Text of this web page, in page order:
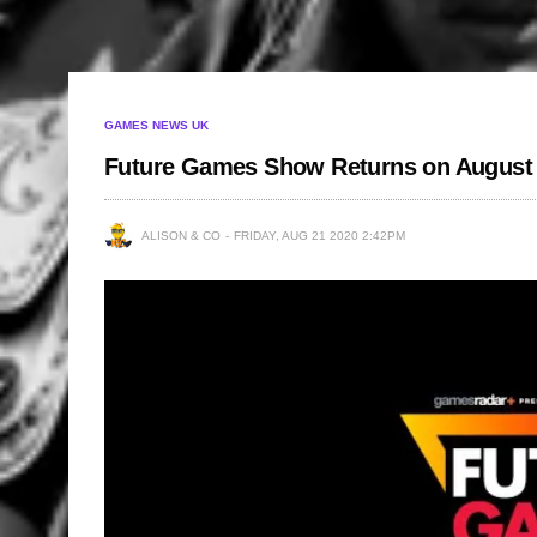
GAMES NEWS UK
Future Games Show Returns on August
ALISON & CO FRIDAY, AUG 21 2020 2:42PM